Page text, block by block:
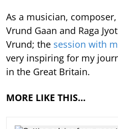
As a musician,
Vrund Gaan and Raga
Vrund; the session with
very inspiring for my
in the Great Britain.
MORE LIKE THIS…